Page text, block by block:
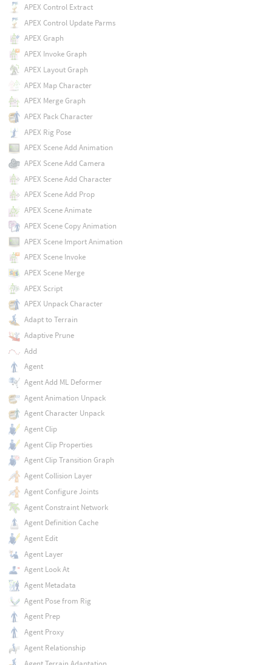
APEX Control Extract
APEX Control Update Parms
APEX Graph
APEX Invoke Graph
APEX Layout Graph
APEX Map Character
APEX Merge Graph
APEX Pack Character
APEX Rig Pose
APEX Scene Add Animation
APEX Scene Add Camera
APEX Scene Add Character
APEX Scene Add Prop
APEX Scene Animate
APEX Scene Copy Animation
APEX Scene Import Animation
APEX Scene Invoke
APEX Scene Merge
APEX Script
APEX Unpack Character
Adapt to Terrain
Adaptive Prune
Add
Agent
Agent Add ML Deformer
Agent Animation Unpack
Agent Character Unpack
Agent Clip
Agent Clip Properties
Agent Clip Transition Graph
Agent Collision Layer
Agent Configure Joints
Agent Constraint Network
Agent Definition Cache
Agent Edit
Agent Layer
Agent Look At
Agent Metadata
Agent Pose from Rig
Agent Prep
Agent Proxy
Agent Relationship